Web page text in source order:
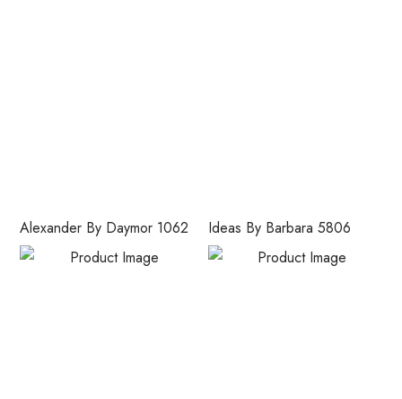
Alexander By Daymor 1062 Ideas By Barbara 5806